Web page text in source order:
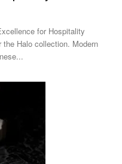
for Hospitality
the Halo collection. Modern